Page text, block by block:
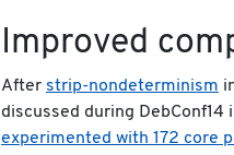
Improved
After strip-nondeterminism
discussed during DebConf14
experimented with 172 core